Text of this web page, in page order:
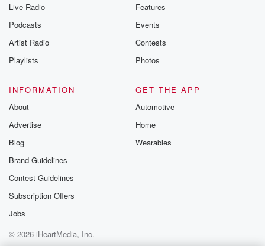
Live Radio
Podcasts
Artist Radio
Playlists
Features
Events
Contests
Photos
INFORMATION
About
Advertise
Blog
Brand Guidelines
Contest Guidelines
Subscription Offers
Jobs
GET THE APP
Automotive
Home
Wearables
© 2026 iHeartMedia, Inc.